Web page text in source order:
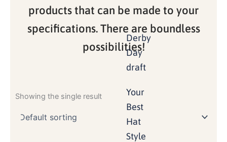
Derby
Day
draft
Your
Best
Hat
Style
products that can be made to your
specifications. There are boundless
possibilities!
Showing the single result